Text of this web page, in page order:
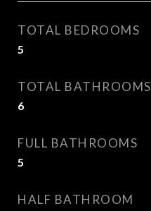
TOTAL BEDROOMS
5
TOTAL BATHROOMS
6
FULL BATHROOMS
5
HALF BATHROOM